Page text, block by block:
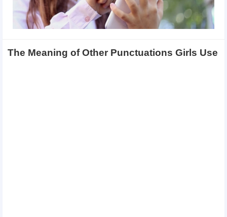
The Meaning of Other Punctuations Girls Use